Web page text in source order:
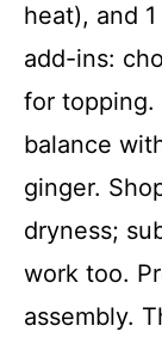
heat), and
add-ins:
for topping.
balance
ginger.
dryness;
work too.
assembly.